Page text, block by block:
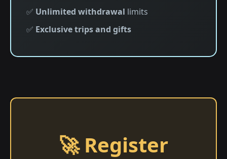
✅ Unlimited withdrawal limits
✅ Exclusive trips and gifts
🚀 Register